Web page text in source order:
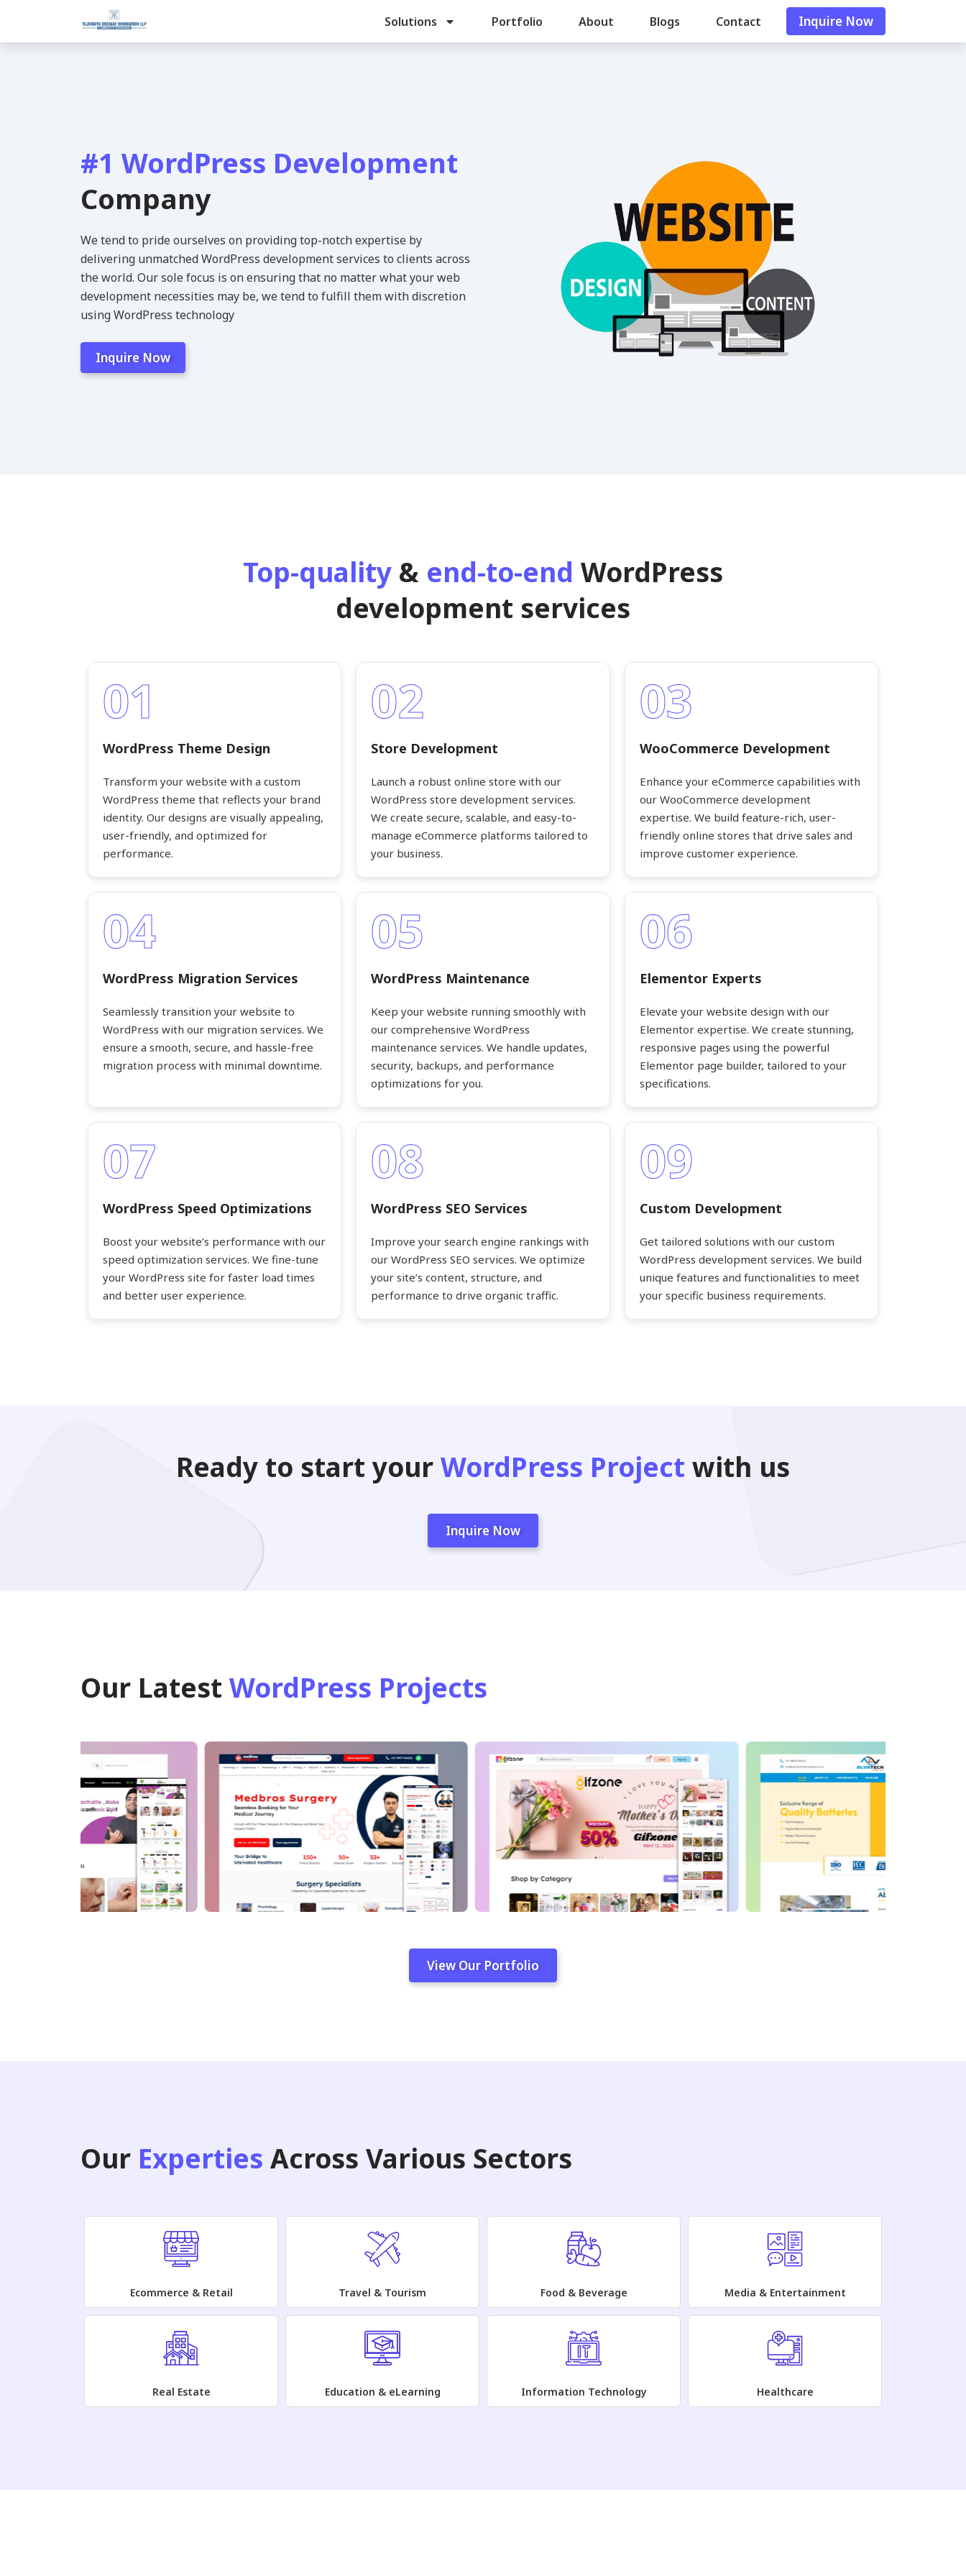
Solutions Portfolio About Blogs Contact Inquire Now
#1 WordPress Development
Company
We tend to pride ourselves on providing top-notch expertise by
delivering unmatched WordPress development services to clients across
the world. Our sole focus is on ensuring that no matter what your web
development necessities may be, we tend to fulfill them with discretion
using WordPress technology
Inquire Now
Top-quality & end-to-end WordPress
development services
01
WordPress Theme Design
Transform your website with a custom
WordPress theme that reflects your brand
identity. Our designs are visually appealing,
user-friendly, and optimized for
performance.
02
Store Development
Launch a robust online store with our
WordPress store development services.
We create secure, scalable, and easy-to-
manage eCommerce platforms tailored to
your business.
03
WooCommerce Development
Enhance your eCommerce capabilities with
our WooCommerce development
expertise. We build feature-rich, user-
friendly online stores that drive sales and
improve customer experience.
04
WordPress Migration Services
Seamlessly transition your website to
WordPress with our migration services. We
ensure a smooth, secure, and hassle-free
migration process with minimal downtime.
05
WordPress Maintenance
Keep your website running smoothly with
our comprehensive WordPress
maintenance services. We handle updates,
security, backups, and performance
optimizations for you.
06
Elementor Experts
Elevate your website design with our
Elementor expertise. We create stunning,
responsive pages using the powerful
Elementor page builder, tailored to your
specifications.
07
WordPress Speed Optimizations
Boost your website’s performance with our
speed optimization services. We fine-tune
your WordPress site for faster load times
and better user experience.
08
WordPress SEO Services
Improve your search engine rankings with
our WordPress SEO services. We optimize
your site’s content, structure, and
performance to drive organic traffic.
09
Custom Development
Get tailored solutions with our custom
WordPress development services. We build
unique features and functionalities to meet
your specific business requirements.
Ready to start yourWordPress Project with us
Inquire Now
Our Latest WordPress Projects
View Our Portfolio
Our Experties Across Various Sectors
Ecommerce & Retail Travel & Tourism Food & Beverage Media & Entertainment
Real Estate Education & eLearning Information Technology Healthcare